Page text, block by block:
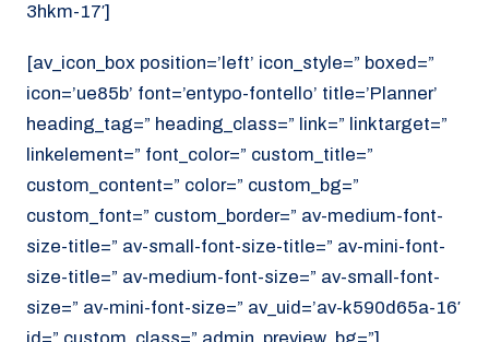
3hkm-17′]
[av_icon_box position=’left’ icon_style=” boxed=”
icon=’ue85b’ font=’entypo-fontello’ title=’Planner’
heading_tag=” heading_class=” link=” linktarget=”
linkelement=” font_color=” custom_title=”
custom_content=” color=” custom_bg=”
custom_font=” custom_border=” av-medium-font-
size-title=” av-small-font-size-title=” av-mini-font-
size-title=” av-medium-font-size=” av-small-font-
size=” av-mini-font-size=” av_uid=’av-k590d65a-16′